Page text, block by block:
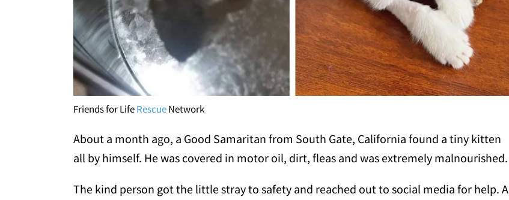
Friends for LifeRescueNetwork
About a month ago, a Good Samaritan from South Gate, California found a tiny kitten
all by himself. He was covered in motor oil, dirt, fleas and was extremely malnourished.
The kind person got the little stray to safety and reached out to social media for help. A